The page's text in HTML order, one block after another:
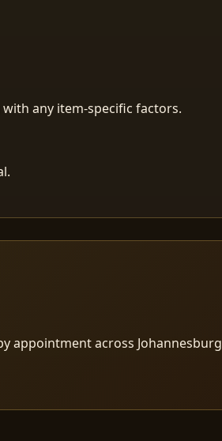
any item-specific factors.
appointment across Johannesburg